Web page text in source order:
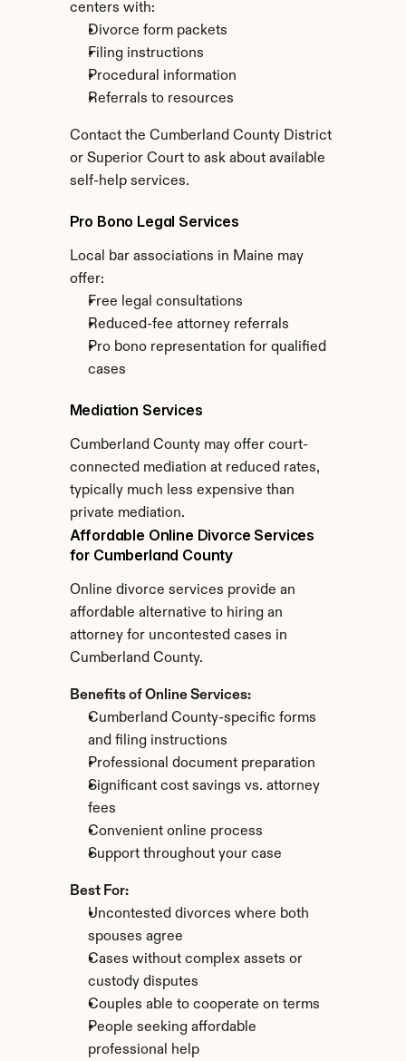
centers with:
Divorce form packets
Filing instructions
Procedural information
Referrals to resources
Contact the Cumberland County District
or Superior Court to ask about available
self-help services.
Pro Bono Legal Services
Local bar associations in Maine may
offer:
Free legal consultations
Reduced-fee attorney referrals
Pro bono representation for qualified
cases
Mediation Services
Cumberland County may offer court-
connected mediation at reduced rates,
typically much less expensive than
private mediation.
Affordable Online Divorce Services
for Cumberland County
Online divorce services provide an
affordable alternative to hiring an
attorney for uncontested cases in
Cumberland County.
Benefits of Online Services:
Cumberland County-specific forms
and filing instructions
Professional document preparation
Significant cost savings vs. attorney
fees
Convenient online process
Support throughout your case
Best For:
Uncontested divorces where both
spouses agree
Cases without complex assets or
custody disputes
Couples able to cooperate on terms
People seeking affordable
professional help